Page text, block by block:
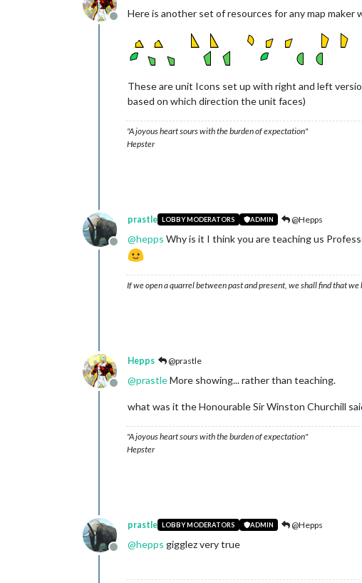
Offline
Here is another set of resources for any map maker
These are unit Icons set up with right and left
based on which direction the unit faces)
"A joyous heart sours with the burden of expectation"
Hepster
Offline
prastle LOBBY MODERATORS ADMIN @Hepps
@hepps Why is it I think you are teaching us
If we open a quarrel between past and present, we shall find that
Offline
Hepps @prastle
@prastleMore showing... rather than teaching.
what was it the Honourable Sir Winston Churchill
"A joyous heart sours with the burden of expectation"
Hepster
Offline
prastle LOBBY MODERATORS ADMIN @Hepps
@hepps gigglez very true